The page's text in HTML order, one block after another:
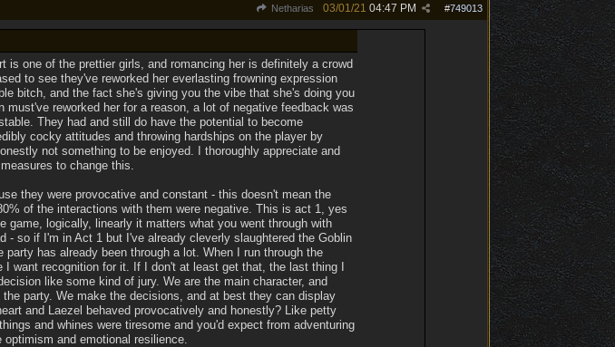
Netharias #749013
03/01/21 04:47 PM
is one of the prettier girls, and romancing her is definitely a crowd
to see they've reworked her everlasting frowning expression
bitch, and the fact she's giving you the vibe that she's doing you
reworked her for a reason, a lot of negative feedback was
They had and still do have the potential to become
cocky attitudes and throwing hardships on the player by
not something to be enjoyed. I thoroughly appreciate and
to change this.
they were provocative and constant - this doesn't mean the
of the interactions with them were negative. This is act 1, yes
logically, linearly it matters what you went through with
- so if I'm in Act 1 but I've already cleverly slaughtered the Goblin
has already been through a lot. When I run through the
want recognition for it. If I don't at least get that, the last thing I
like some kind of jury. We are the main character, and
party. We make the decisions, and at best they can display
and Laezel behaved provocatively and honestly? Like petty
and whines were tiresome and you'd expect from adventuring
and emotional resilience.